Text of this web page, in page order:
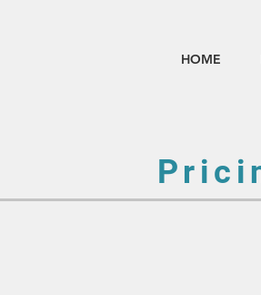
HOME